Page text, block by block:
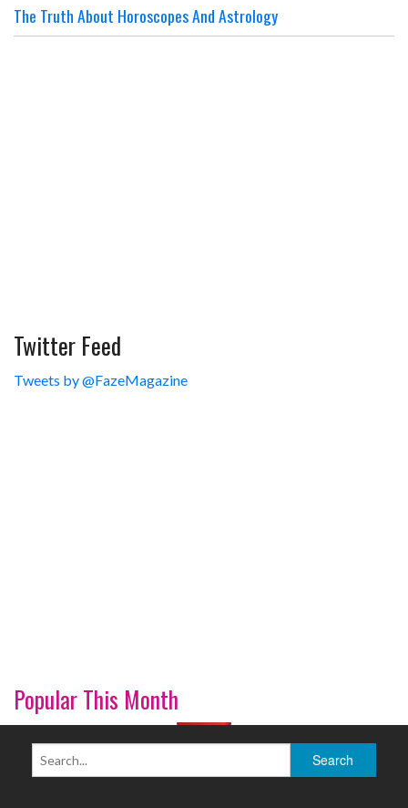
The Truth About Horoscopes And Astrology
Twitter Feed
Tweets by @FazeMagazine
Popular This Month